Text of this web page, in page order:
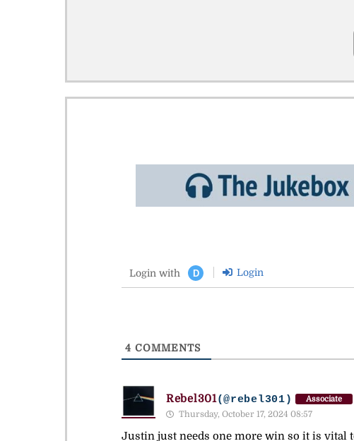
Login with D Login
4 COMMENTS
Rebel301(@rebel301) Associate
Thursday, October 17, 2024 08:57
Justin just needs one more win so it is vital